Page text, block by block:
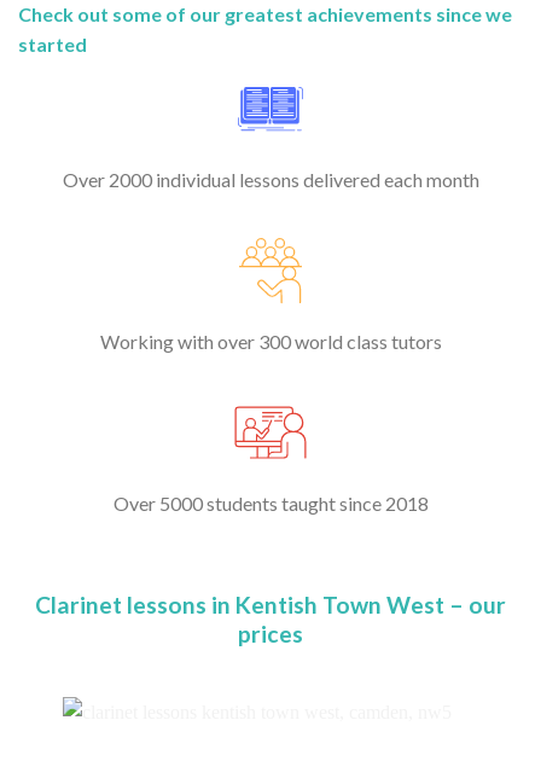
Check out some of our greatest achievements since we
started
Over 2000 individual lessons delivered each month
Working with over 300 world class tutors
Over 5000 students taught since 2018
Clarinet lessons in Kentish Town West – our
prices